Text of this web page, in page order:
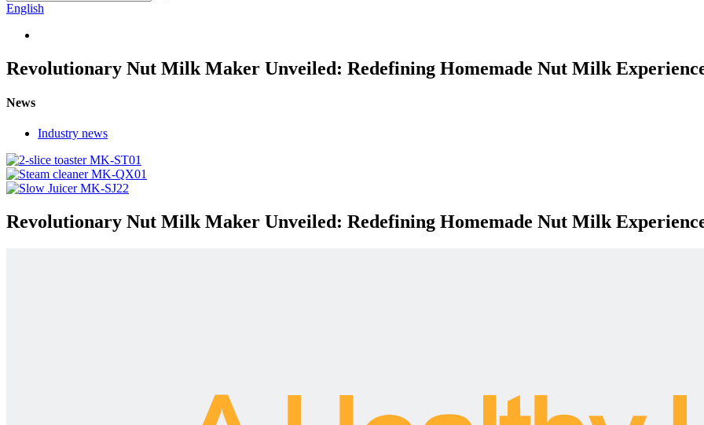
English
Revolutionary Nut Milk Maker Unveiled: Redefining Homemade Nut Milk
News
Industry news
Revolutionary Nut Milk Maker Unveiled: Redefining Homemade Nut Milk